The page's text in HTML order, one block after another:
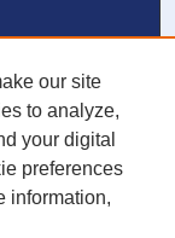
our site
to analyze,
your digital
preferences
information,